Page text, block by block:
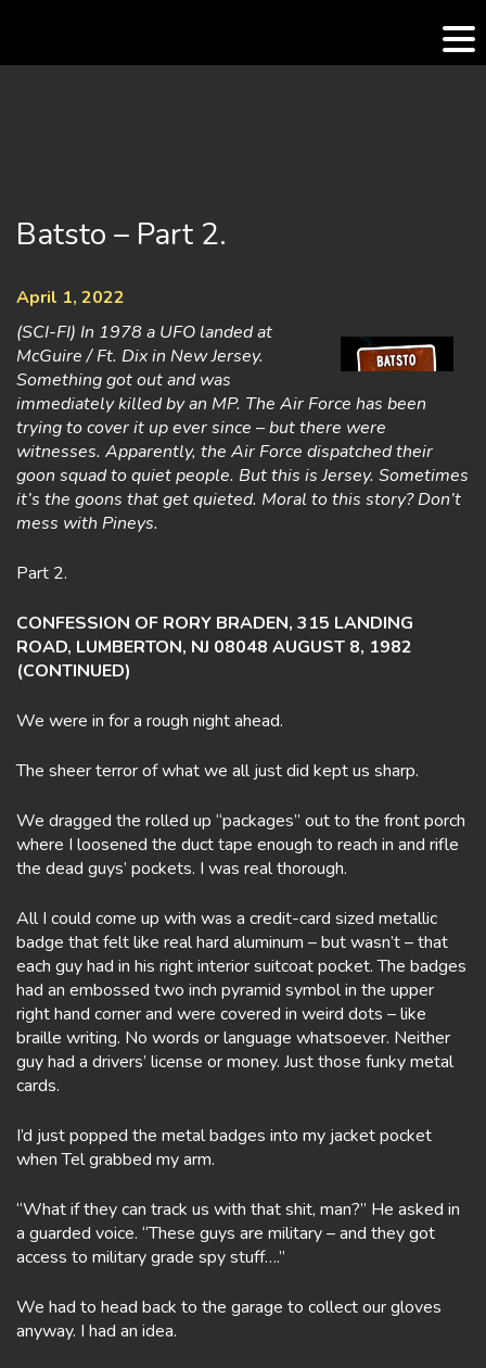
Batsto – Part 2.
April 1, 2022
(SCI-FI) In 1978 a UFO landed at
McGuire / Ft. Dix in New Jersey.
Something got out and was
immediately killed by an MP. The Air Force has been
trying to cover it up ever since – but there were
witnesses. Apparently, the Air Force dispatched their
goon squad to quiet people. But this is Jersey. Sometimes
it’s the goons that get quieted. Moral to this story? Don’t
mess with Pineys.
Part 2.
CONFESSION OF RORY BRADEN, 315 LANDING
ROAD, LUMBERTON, NJ 08048 AUGUST 8, 1982
(CONTINUED)
We were in for a rough night ahead.
The sheer terror of what we all just did kept us sharp.
We dragged the rolled up “packages” out to the front porch
where I loosened the duct tape enough to reach in and rifle
the dead guys’ pockets. I was real thorough.
All I could come up with was a credit-card sized metallic
badge that felt like real hard aluminum – but wasn’t – that
each guy had in his right interior suitcoat pocket. The badges
had an embossed two inch pyramid symbol in the upper
right hand corner and were covered in weird dots – like
braille writing. No words or language whatsoever. Neither
guy had a drivers’ license or money. Just those funky metal
cards.
I’d just popped the metal badges into my jacket pocket
when Tel grabbed my arm.
“What if they can track us with that shit, man?” He asked in
a guarded voice. “These guys are military – and they got
access to military grade spy stuff….”
We had to head back to the garage to collect our gloves
anyway. I had an idea.